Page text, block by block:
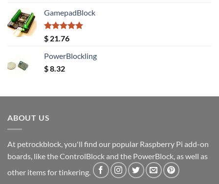
GamepadBlock
Rated5.00
out of 5
$ 21.76
PowerBlockling
$8.32
ABOUT US
At petrockblock, you'll find our popular Raspberry Pi add-on
boards, like the ControlBlock and the PowerBlock, as well as
other items for tinkering.